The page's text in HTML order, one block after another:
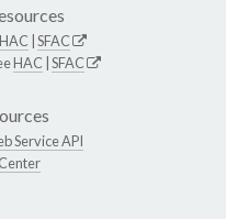
HAC SFAC
HAC SFAC
Service API